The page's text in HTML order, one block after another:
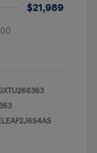
$21,989